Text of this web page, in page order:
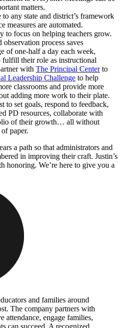
matters.
any state and district’s framework
measures are automated.
to focus on helping teachers grow.
process saves
of one-half a day each week,
fulfill their role as instructional
with The Principal Centerto
Leadership Challenge to help
classrooms and provide more
adding more work to their plate.
to set goals, respond to feedback,
PD resources, collaborate with
of their growth… all without
paper.
a path so that administrators and
in improving their craft. Justin’s
honoring. We’re here to give you a
and families around
The company partners with
attendance, engage families,